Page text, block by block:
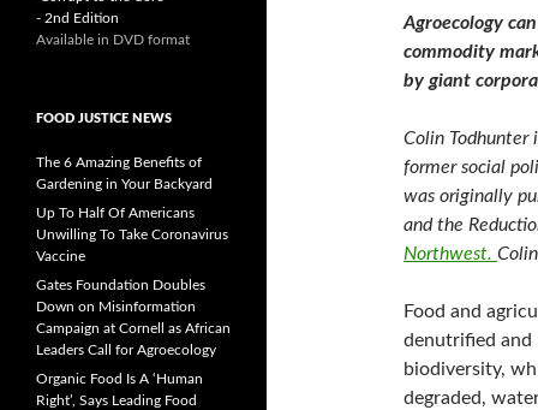
o
k
r
Agroecology
commodity
by giant
Colin Todhunter
former social
was originally
and the
Northwest.
Food and
denutrified and
biodiversity,
degraded,
- 2nd Edition
Available in DVD format
FOOD JUSTICE NEWS
The 6 Amazing Benefits of
Gardening in Your Backyard
Up To Half Of Americans
Unwilling To Take Coronavirus
Vaccine
Gates Foundation Doubles
Down on Misinformation
Campaign at Cornell as African
Leaders Call for Agroecology
Organic Food Is A ‘Human
Right’, Says Leading Food